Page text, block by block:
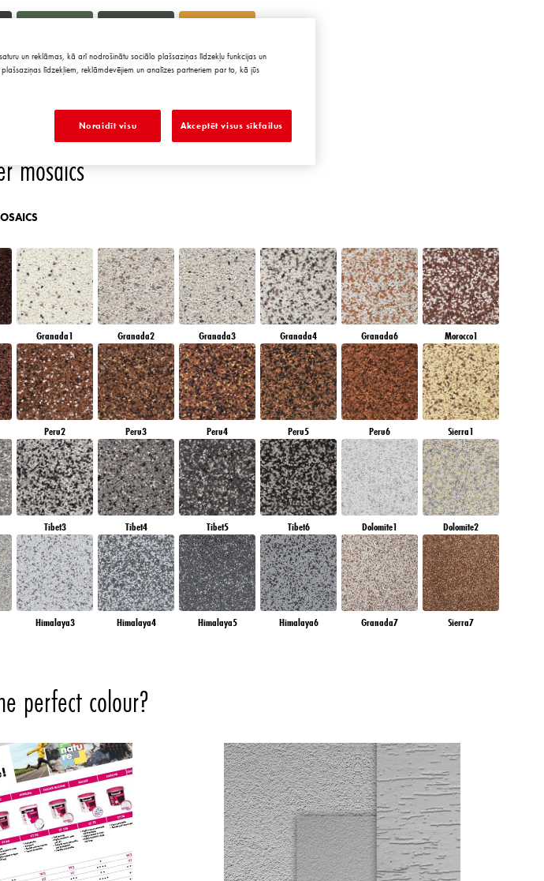
mosaics
Granada1 Granada2 Granada3 Granada4 Granada6 Morocco1
Peru2 Peru3 Peru4 Peru5 Peru6 Sierra1
Tibet3 Tibet4 Tibet5 Tibet6 Dolomite1 Dolomite2
Himalaya3 Himalaya4 Himalaya5 Himalaya6 Granada7 Sierra7
perfect colour?
un reklāmas, kā arī nodrošinātu sociālo plašsaziņas līdzekļu funkcijas un
līdzekļiem, reklāmdevējiem un analīzes partneriem par to, kā jūs
Noraidīt visu Akceptēt visus sīkfailus